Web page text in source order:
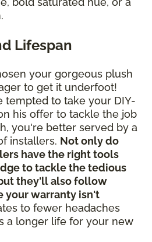
Lifespan
your gorgeous plush
to get it underfoot!
tempted to take your DIY-
his offer to tackle the job
you're better served by a
installers. Not only do
have the right tools
to tackle the tedious
they'll also follow
your warranty isn't
to fewer headaches
a longer life for your new